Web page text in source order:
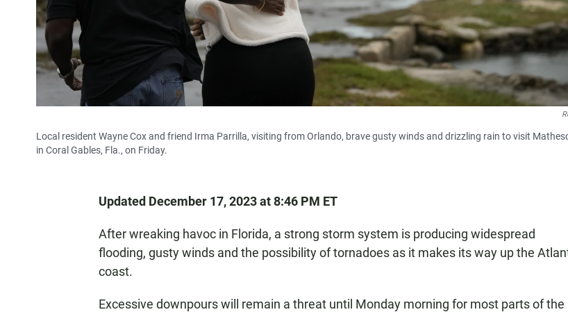
Local resident Wayne Cox and friend Irma Parrilla, visiting from Orlando, brave gusty winds and drizzling rain to visit
in Coral Gables, Fla., on Friday.
Updated December 17, 2023 at 8:46 PM ET
After wreaking havoc in Florida, a strong storm system is producing widespread
flooding, gusty winds and the possibility of tornadoes as it makes its way up the
coast.
Excessive downpours will remain a threat until Monday morning for most parts of the